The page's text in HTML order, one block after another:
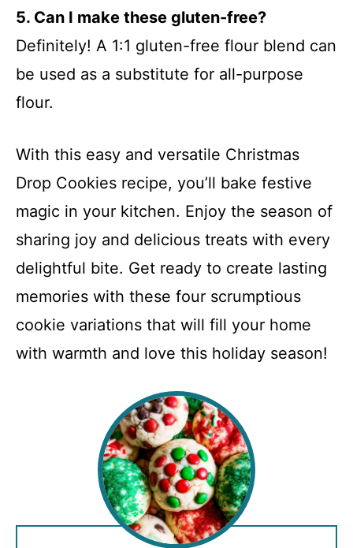
5. Can I make these gluten-free?
Definitely! A 1:1 gluten-free flour blend can
be used as a substitute for all-purpose
flour.
With this easy and versatile Christmas
Drop Cookies recipe, you’ll bake festive
magic in your kitchen. Enjoy the season of
sharing joy and delicious treats with every
delightful bite. Get ready to create lasting
memories with these four scrumptious
cookie variations that will fill your home
with warmth and love this holiday season!